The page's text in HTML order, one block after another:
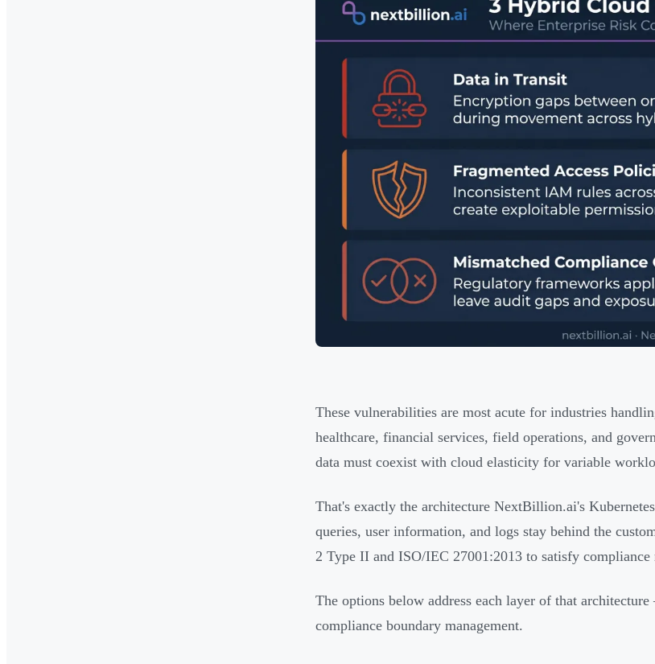
These vulnerabilities are most acute for industries
healthcare, financial services, field operations, and
data must coexist with cloud elasticity for variable
That's exactly the architecture NextBillion.ai's
queries, user information, and logs stay behind the
2 Type II and ISO/IEC 27001:2013 to satisfy compliance
The options below address each layer of that
compliance boundary management.